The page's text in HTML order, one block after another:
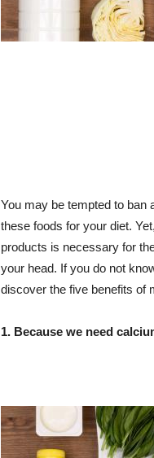
You may be tempted to ban
these foods for your diet.
products is necessary for
your head. If you do not
discover the five benefits of
1. Because we need